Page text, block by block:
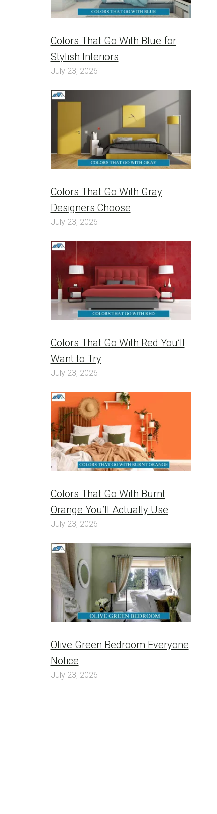
Colors That Go With Blue for
Stylish Interiors
July 23, 2026
Colors That Go With Gray
Designers Choose
July 23, 2026
Colors That Go With Red You’ll
Want to Try
July 23, 2026
Colors That Go With Burnt
Orange You’ll Actually Use
July 23, 2026
Olive Green Bedroom Everyone
Notice
July 23, 2026